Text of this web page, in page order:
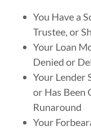
You Have a
Trustee, or
Your Loan
Denied or
Your Lender
or Has Been
Runaround
Your